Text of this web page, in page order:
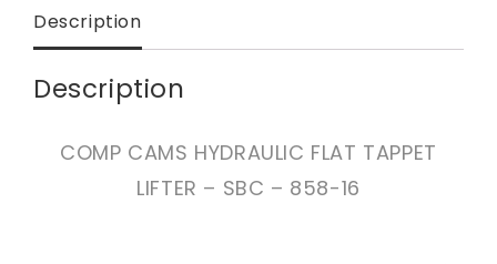
16
quantity
Description
Description
COMP CAMS HYDRAULIC FLAT TAPPET
LIFTER – SBC – 858-16